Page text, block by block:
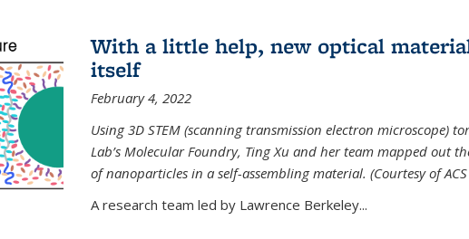
With a little help, new optical
itself
February 4, 2022
Using 3D STEM (scanning transmission electron microscope)
Lab’s Molecular Foundry, Ting Xu and her team mapped out
of nanoparticles in a self-assembling material. (Courtesy of
A research team led by Lawrence Berkeley...